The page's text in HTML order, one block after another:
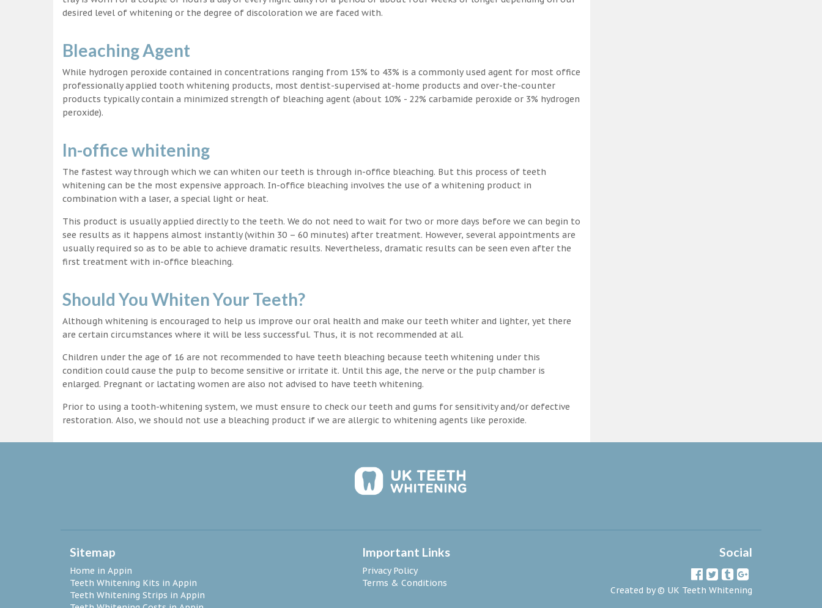
desired level of whitening or the degree of discoloration we are faced with.
Bleaching Agent
While hydrogen peroxide contained in concentrations ranging from 15% to 43% is a commonly used agent for most office
professionally applied tooth whitening products, most dentist-supervised at-home products and over-the-counter
products typically contain a minimized strength of bleaching agent (about 10% - 22% carbamide peroxide or 3% hydrogen
peroxide).
In-office whitening
The fastest way through which we can whiten our teeth is through in-office bleaching. But this process of teeth
whitening can be the most expensive approach. In-office bleaching involves the use of a whitening product in
combination with a laser, a special light or heat.
This product is usually applied directly to the teeth. We do not need to wait for two or more days before we can begin to
see results as it happens almost instantly (within 30 – 60 minutes) after treatment. However, several appointments are
usually required so as to be able to achieve dramatic results. Nevertheless, dramatic results can be seen even after the
first treatment with in-office bleaching.
Should You Whiten Your Teeth?
Although whitening is encouraged to help us improve our oral health and make our teeth whiter and lighter, yet there
are certain circumstances where it will be less successful. Thus, it is not recommended at all.
Children under the age of 16 are not recommended to have teeth bleaching because teeth whitening under this
condition could cause the pulp to become sensitive or irritate it. Until this age, the nerve or the pulp chamber is
enlarged. Pregnant or lactating women are also not advised to have teeth whitening.
Prior to using a tooth-whitening system, we must ensure to check our teeth and gums for sensitivity and/or defective
restoration. Also, we should not use a bleaching product if we are allergic to whitening agents like peroxide.
Sitemap
Home in Appin
Teeth Whitening Kits in Appin
Teeth Whitening Strips in Appin
Important Links
Privacy Policy
Terms & Conditions
Social
Created by © UK Teeth Whitening